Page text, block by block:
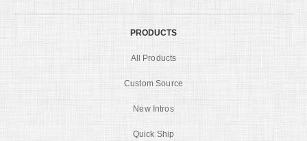
PRODUCTS
All Products
Custom Source
New Intros
Quick Ship